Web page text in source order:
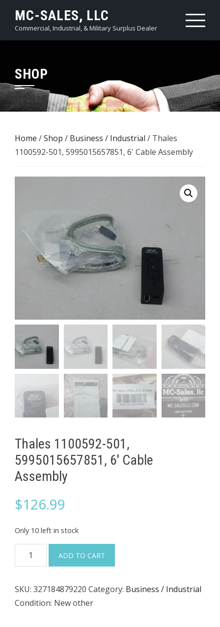
content
MC-SALES, LLC
Commercial, Industrial, & Military Surplus Dealer
SHOP
Home /Shop / Business / Industrial / Thales
1100592-501, 5995015657851, 6' Cable Assembly
Thales 1100592-501,
5995015657851, 6' Cable
Assembly
$126.99
Only 10 left in stock
Thales
1100592-
5995015657851,
6'
ADD TO CART
SKU: 327184879220 Category: Business / Industrial
Condition: New other